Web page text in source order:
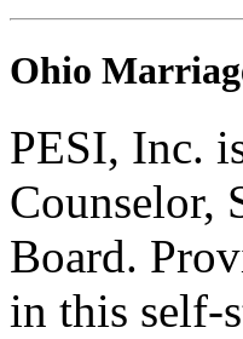
Ohio
PESI, Inc.
Counselor,
Board.
in this self-